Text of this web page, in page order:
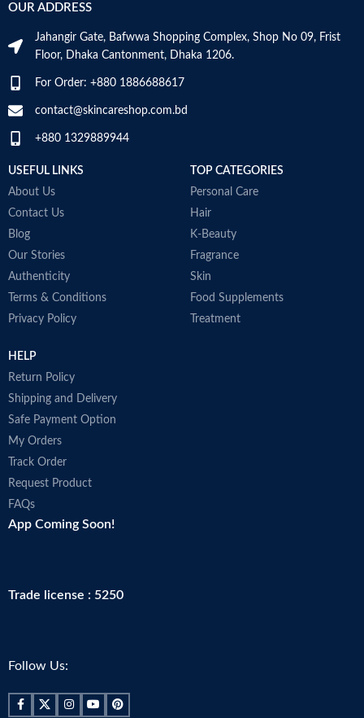
Made in KOREA
OUR ADDRESS
Jahangir Gate, Bafwwa Shopping Complex, Shop No 09, Frist
Floor, Dhaka Cantonment, Dhaka 1206.
For Order: +880 1886688617
contact@skincareshop.com.bd
+880 1329889944
USEFUL LINKS
About Us
Contact Us
Blog
Our Stories
Authenticity
Terms & Conditions
Privacy Policy
TOP CATEGORIES
Personal Care
Hair
K-Beauty
Fragrance
Skin
Food Supplements
Treatment
HELP
Return Policy
Shipping and Delivery
Safe Payment Option
My Orders
Track Order
Request Product
FAQs
App Coming Soon!
Trade license : 5250
Follow Us: